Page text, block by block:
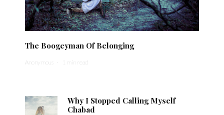
The Boogeyman Of Belonging
Anonymous · 1 min read
Why I Stopped Calling Myself
Chabad